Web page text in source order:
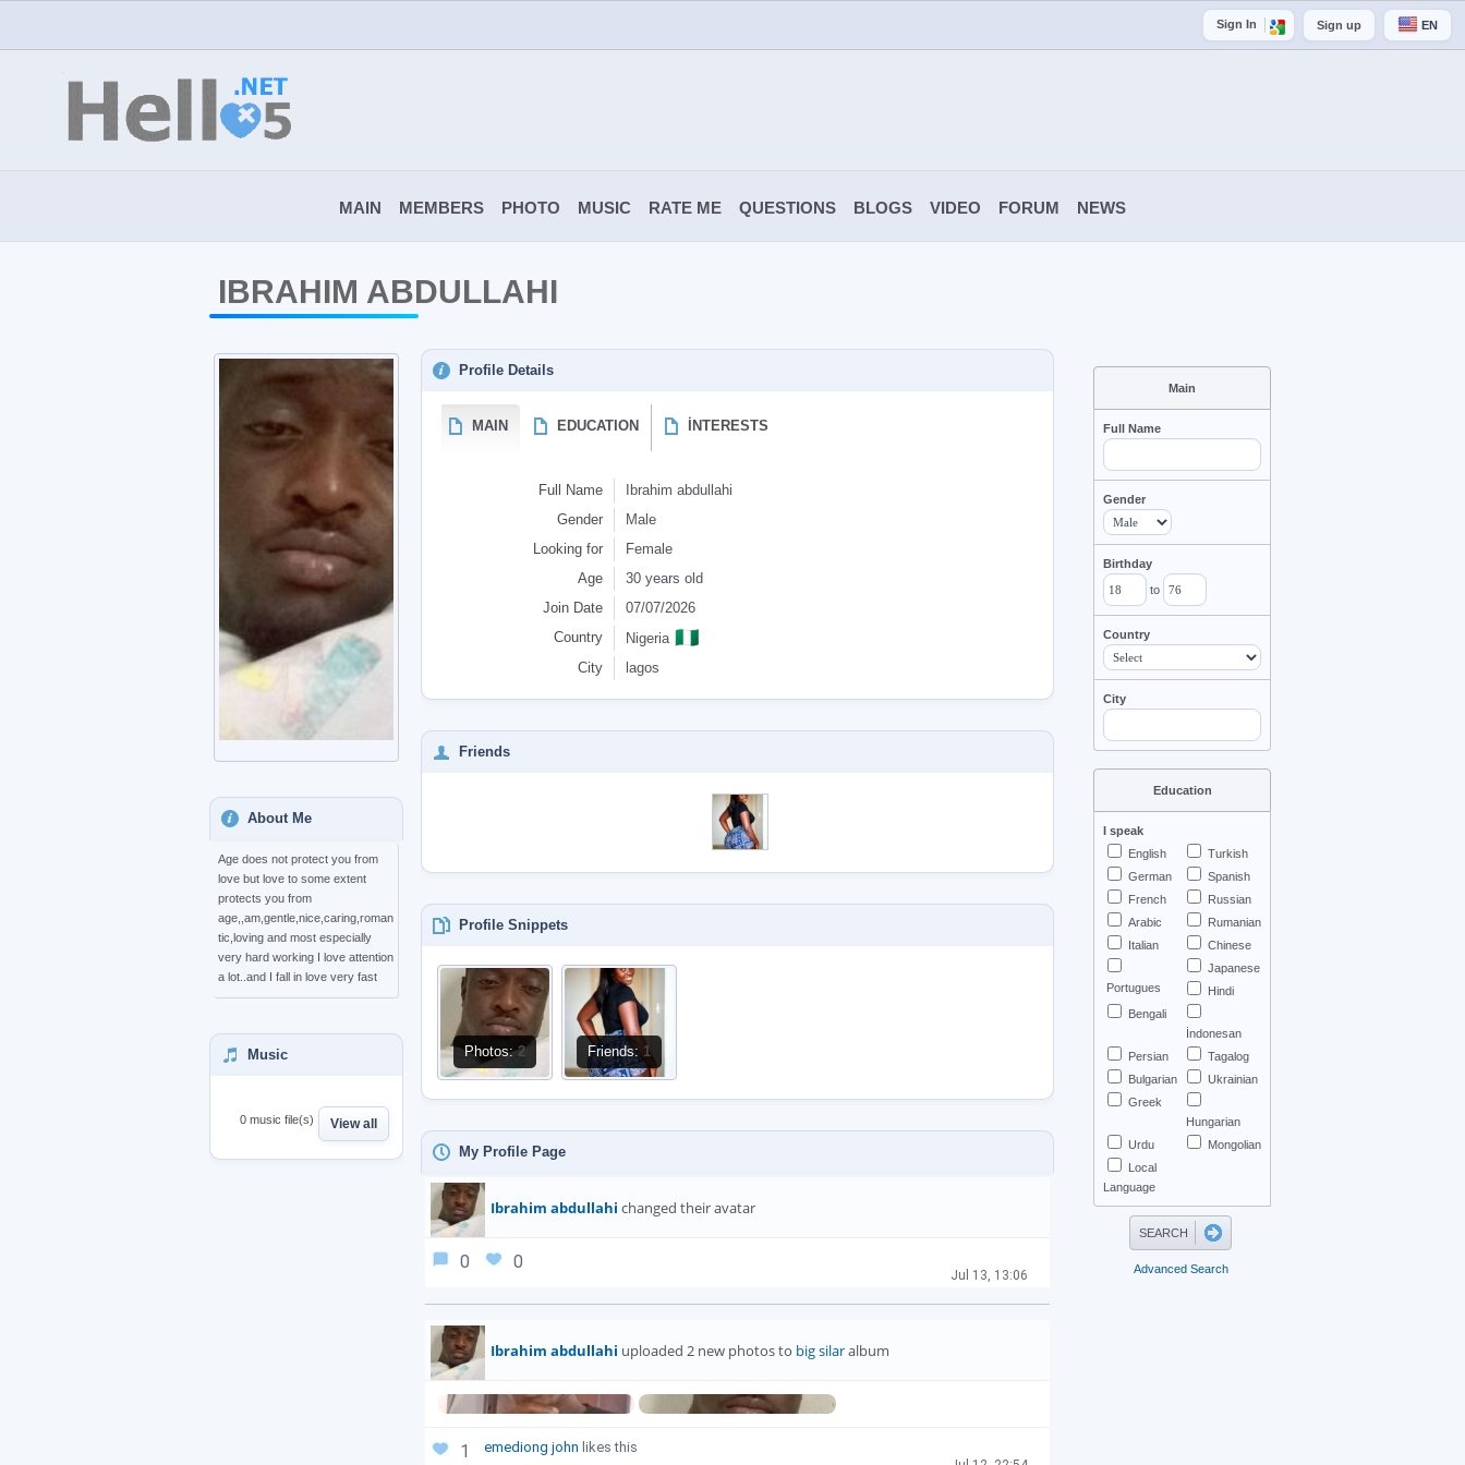
Sign In Sign up EN
MAIN MEMBERS PHOTO MUSIC RATE ME QUESTIONS BLOGS VIDEO FORUM NEWS
IBRAHIM ABDULLAHI
About Me
Age does not protect you from
love but love to some extent
protects you from
age,,am,gentle,nice,caring,roman
tic,loving and most especially
very hard working I love attention
a lot..and I fall in love very fast
Music
0 music file(s) View all
Profile Details
MAIN EDUCATION İNTERESTS
Full Name
Ibrahim abdullahi
Gender
Male
Looking for
Female
Age
30 years old
Join Date
07/07/2026
Country
Nigeria 🇳🇬
City lagos
Friends
Profile Snippets
Photos:2 Friends: 1
My Profile Page
Ibrahim abdullahi changed their avatar
Jul 13, 13:06
0 0
Ibrahim abdullahi uploaded 2 new photos to big silaralbum
1 emediong john likes this
Main
Full Name
Gender
Birthday
to
Country
City
Education
I speak
English
Turkish
German
Spanish
French
Russian
Arabic
Rumanian
Italian
Chinese
Portugues
Japanese
Hindi
Bengali
İndonesan
Persian
Tagalog
Bulgarian
Ukrainian
Greek
Hungarian
Urdu
Mongolian
Local
Language
Advanced Search